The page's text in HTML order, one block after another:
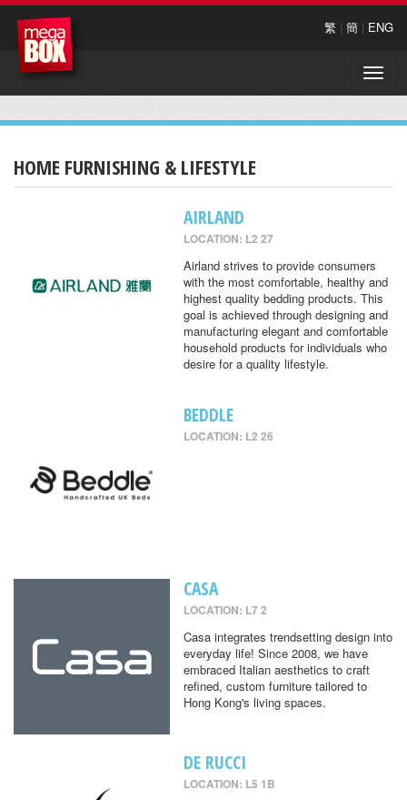
繁 | 簡 | ENG
Toggle
HOME FURNISHING & LIFESTYLE
AIRLAND
LOCATION: L2 27
Airland strives to provide consumers
with the most comfortable, healthy and
highest quality bedding products. This
goal is achieved through designing and
manufacturing elegant and comfortable
household products for individuals who
desire for a quality lifestyle.
BEDDLE
LOCATION: L2 26
CASA
LOCATION: L7 2
Casa integrates trendsetting design into
everyday life! Since 2008, we have
embraced Italian aesthetics to craft
refined, custom furniture tailored to
Hong Kong's living spaces.
DE RUCCI
LOCATION: L5 1B